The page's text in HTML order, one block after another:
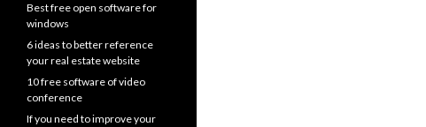
Best free open software for
windows
6 ideas to better reference
your real estate website
10 free software of video
conference
If you need to improve your